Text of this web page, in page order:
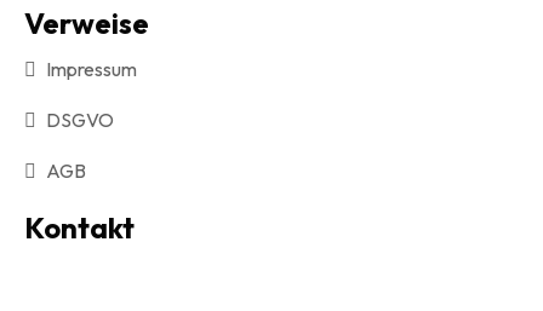
Verweise
Impressum
DSGVO
AGB
Kontakt